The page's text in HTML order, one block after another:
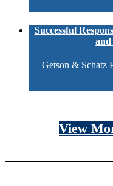
Successful
and
Getson & Schatz
View